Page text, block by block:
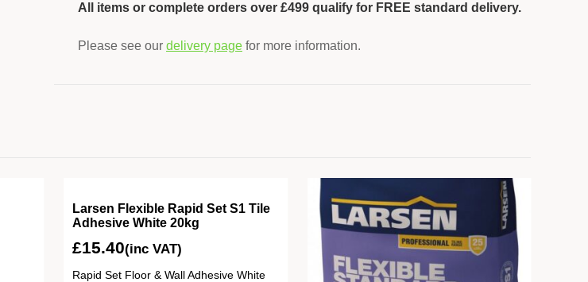
All items or complete orders over £499 qualify for FREE standard delivery.
Please see our delivery page for more information.
Larsen Flexible Rapid Set S1 Tile
Adhesive White 20kg
£15.40(inc VAT)
Rapid Set Floor & Wall Adhesive White